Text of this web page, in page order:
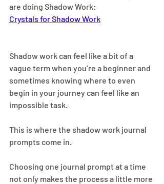
are doing Shadow Work:
Crystals for Shadow Work
Shadow work can feel like a bit of a
vague term when you’re a beginner and
sometimes knowing where to even
begin in your journey can feel like an
impossible task.
This is where the shadow work journal
prompts come in.
Choosing one journal prompt at a time
not only makes the process a little more